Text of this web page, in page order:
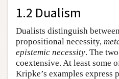
1.2 Dualism
Dualists distinguish
propositional necessity,
epistemic necessity. The
coextensive. At least some
Kripke’s examples express